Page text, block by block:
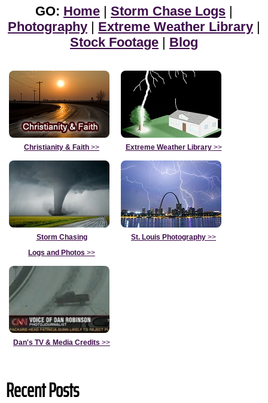
GO: Home | Storm Chase Logs |
Photography | Extreme Weather Library |
Stock Footage | Blog
Christianity & Faith >> Extreme Weather Library>>
Storm Chasing
Logs and Photos >>
St. Louis Photography >>
Dan's TV & Media Credits >>
Recent Posts